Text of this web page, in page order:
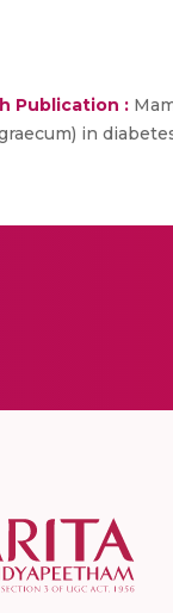
Publication :
in